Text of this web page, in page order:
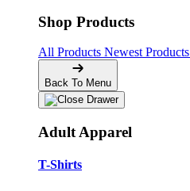
Shop Products
All Products Newest Products
Back To Menu
Adult Apparel
T-Shirts